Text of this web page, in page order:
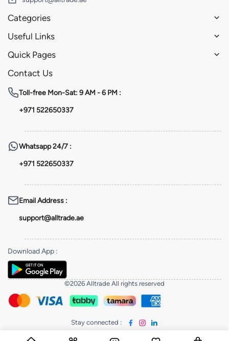
Categories
Useful Links
Quick Pages
Contact Us
Toll-free Mon-Sat: 9 AM - 6 PM :
+971 522650337
Whatsapp24/7 :
+971 522650337
Email Address :
support@alltrade.ae
Download App :
©2026 Alltrade All rights reserved
Stay connected :